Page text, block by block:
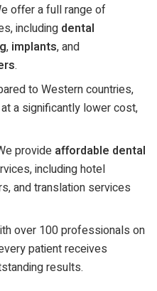
offer a full range of
including dental
, implants, and
.
to Western countries,
a significantly lower cost,
provide affordable dental
including hotel
and translation services
over 100 professionals on
patient receives
results.